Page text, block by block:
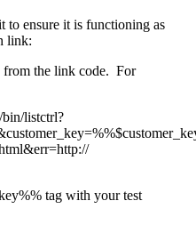
to ensure it is functioning as
link:
the link code. For
listctrl?
tag with your test